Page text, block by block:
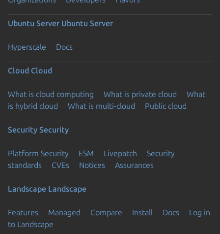
Ubuntu Server Ubuntu Server
Hyperscale Docs
Cloud Cloud
What is cloud computing What is private cloud
What
is hybrid cloud
What is multi-cloud Public cloud
Security Security
Platform Security ESM Livepatch
Security
standards
CVEs Notices Assurances
Landscape Landscape
Features Managed Compare Install Docs
Log in
to Landscape